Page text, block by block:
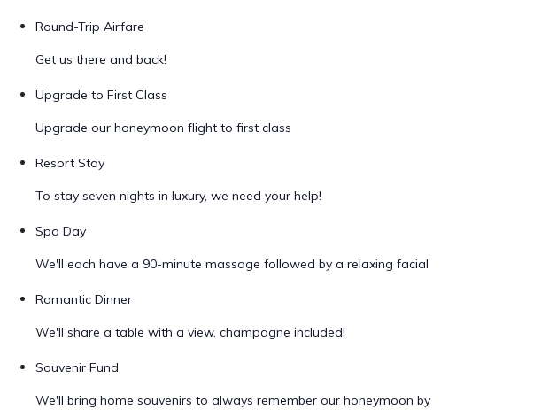
Round-Trip Airfare
Get us there and back!
Upgrade to First Class
Upgrade our honeymoon flight to first class
Resort Stay
To stay seven nights in luxury, we need your help!
Spa Day
We'll each have a 90-minute massage followed by a relaxing facial
Romantic Dinner
We'll share a table with a view, champagne included!
Souvenir Fund
We'll bring home souvenirs to always remember our honeymoon by